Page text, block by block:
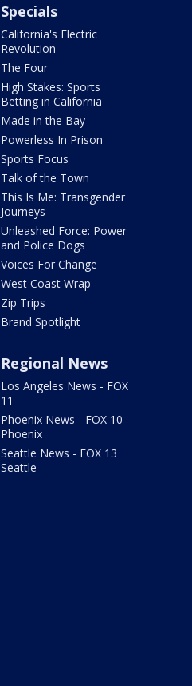
Specials
California's Electric
Revolution
The Four
High Stakes: Sports
Betting in California
Made in the Bay
Powerless In Prison
Sports Focus
Talk of the Town
This Is Me: Transgender
Journeys
Unleashed Force: Power
and Police Dogs
Voices For Change
West Coast Wrap
Zip Trips
Brand Spotlight
Regional News
Los Angeles News - FOX
11
Phoenix News - FOX 10
Phoenix
Seattle News - FOX 13
Seattle